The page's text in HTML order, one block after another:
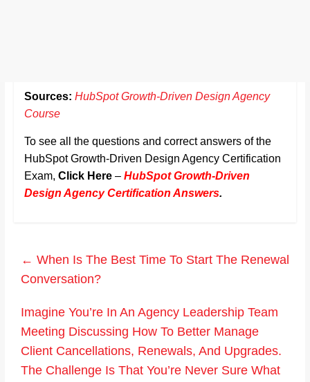
Sources: HubSpot Growth-Driven Design Agency
Course
To see all the questions and correct answers of the
HubSpot Growth-Driven Design Agency Certification
Exam, Click Here– HubSpot Growth-Driven
Design Agency Certification Answers.
← When Is The Best Time To Start The Renewal
Conversation?
Imagine You’re In An Agency Leadership Team
Meeting Discussing How To Better Manage
Client Cancellations, Renewals, And Upgrades.
The Challenge Is That You’re Never Sure What